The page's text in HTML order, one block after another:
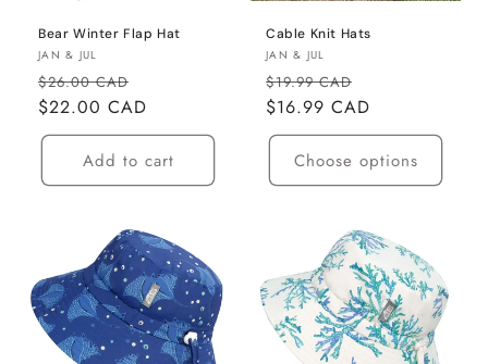
Bear Winter Flap Hat
Vendor:
JAN & JUL
Regular
price
$26.00 CAD
price
$22.00 CAD
Add to cart
Cable Knit Hats
Vendor:
JAN & JUL
Regular
price
$19.99 CAD
price
$16.99 CAD
Choose options